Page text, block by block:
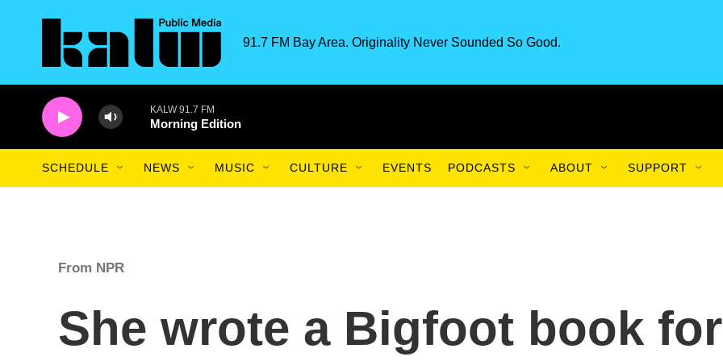
91.7 FM Bay Area. Originality Never Sounded So Good.
KALW 91.7 FM
Morning Edition
SCHEDULE NEWS MUSIC CULTURE EVENTS PODCASTS ABOUT SUPPORT
From NPR
She wrote a Bigfoot book for